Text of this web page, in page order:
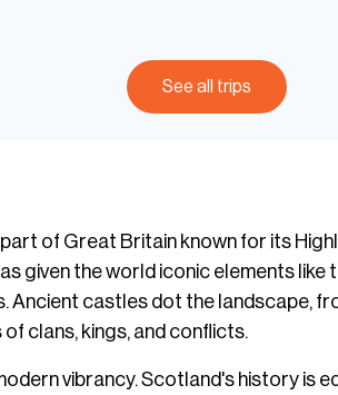
See all trips
of Great Britain known for its
given the world iconic elements like
Ancient castles dot the landscape,
clans, kings, and conflicts.
vibrancy. Scotland's history is